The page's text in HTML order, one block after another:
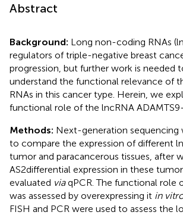
Abstract
Background: Long non-coding RNAs
regulators of triple-negative breast
progression, but further work is needed
understand the functional relevance of
RNAs in this cancer type. Herein, we
functional role of the lncRNA
Methods: Next-generation sequencing
to compare the expression of different
tumor and paracancerous tissues, after
AS2differential expression in these
evaluated viaqPCR. The functional role
was assessed by overexpressing it in
FISH and PCR were used to assess the